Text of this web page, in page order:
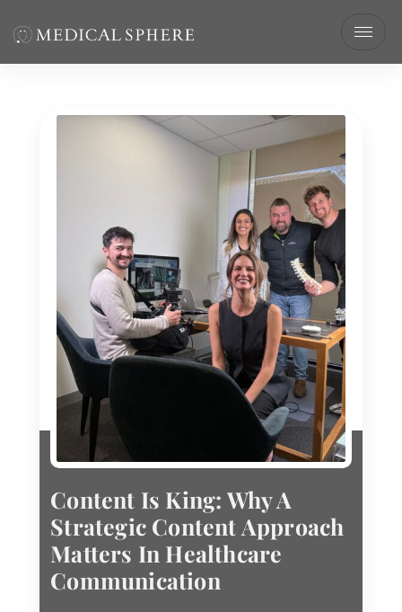
Content Is King: Why A
Strategic Content Approach
Matters In Healthcare
Communication